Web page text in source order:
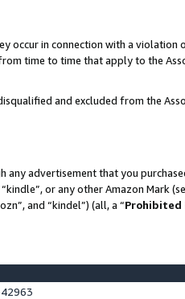
in connection with a violation
time to time that apply to the
and excluded from the
advertisement that you
or any other Amazon Mark
and “kindel”) (all, a “Prohibited